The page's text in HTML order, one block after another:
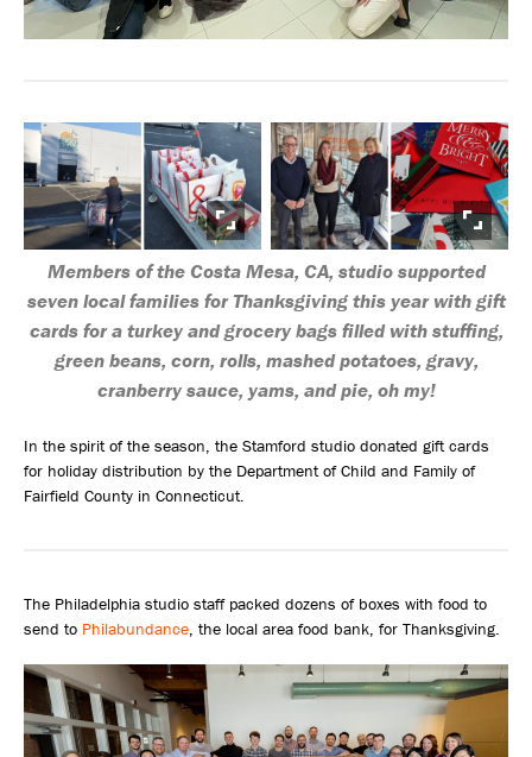
Members of the Costa Mesa, CA, studio supported
seven local families for Thanksgiving this year with gift
cards for a turkey and grocery bags filled with stuffing,
green beans, corn, rolls, mashed potatoes, gravy,
cranberry sauce, yams, and pie, oh my!
In the spirit of the season, the Stamford studio donated gift cards
for holiday distribution by the Department of Child and Family of
Fairfield County in Connecticut.
The Philadelphia studio staff packed dozens of boxes with food to
send to Philabundance, the local area food bank, for Thanksgiving.